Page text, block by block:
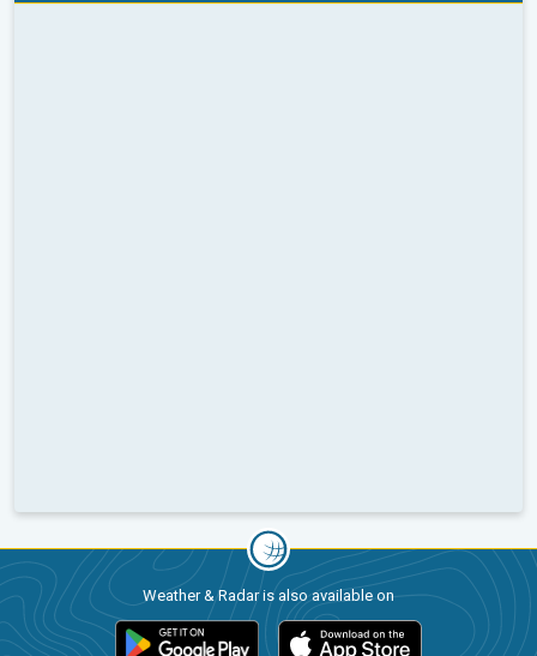
Weather & Radar is also available on